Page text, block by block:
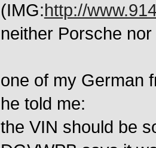
(IMG:http://
neither Porsche
one of my German
he told me:
the VIN should be